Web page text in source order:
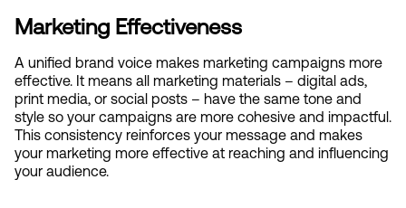
Marketing Effectiveness
A unified brand voice makes marketing campaigns more
effective. It means all marketing materials – digital ads,
print media, or social posts – have the same tone and
style so your campaigns are more cohesive and impactful.
This consistency reinforces your message and makes
your marketing more effective at reaching and influencing
your audience.